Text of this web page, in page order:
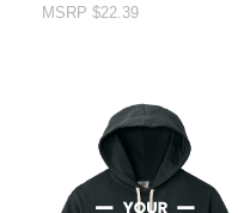
MSRP $22.39